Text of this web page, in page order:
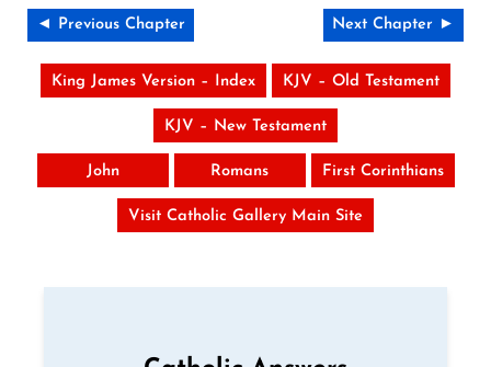
◄ Previous Chapter Next Chapter ►
King James Version – Index KJV – Old Testament
KJV – New Testament
John Romans First Corinthians
Visit Catholic Gallery Main Site